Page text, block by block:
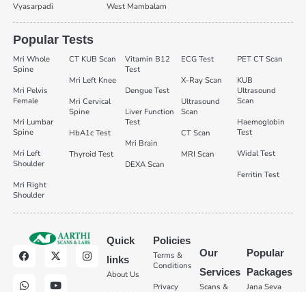
Vyasarpadi West Mambalam
Popular Tests
Mri Whole
Spine
Mri Pelvis
Female
Mri Lumbar
Spine
Mri Left
Shoulder
Mri Right
Shoulder
CT KUB Scan
Mri Left Knee
Mri Cervical
Spine
HbA1c Test
Thyroid Test
Vitamin B12
Test
Dengue Test
Liver Function
Test
Mri Brain
DEXA Scan
ECG Test
X-Ray Scan
Ultrasound
Scan
CT Scan
MRI Scan
PET CT Scan
KUB
Ultrasound
Scan
Haemoglobin
Test
Widal Test
Ferritin Test
Quick
links
About Us
Policies
Terms &
Conditions
Privacy
Our
Services
Scans &
Popular
Packages
Jana Seva